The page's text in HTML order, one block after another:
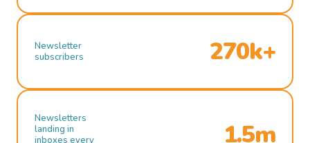
Newsletter
subscribers
270k+
Newsletters
landing in
inboxes every
1.5m